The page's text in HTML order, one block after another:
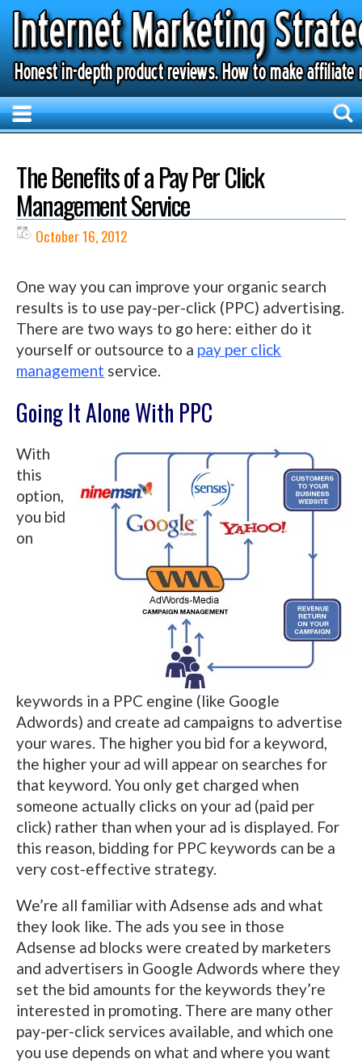
The Benefits of a Pay Per Click
Management Service
October 16, 2012
One way you can improve your organic search
results is to use pay-per-click (PPC) advertising.
There are two ways to go here: either do it
yourself or outsource to a pay per click
management service.
Going It Alone With PPC
With
this
option,
you bid
on
keywords in a PPC engine (like Google
Adwords) and create ad campaigns to advertise
your wares. The higher you bid for a keyword,
the higher your ad will appear on searches for
that keyword. You only get charged when
someone actually clicks on your ad (paid per
click) rather than when your ad is displayed. For
this reason, bidding for PPC keywords can be a
very cost-effective strategy.
We’re all familiar with Adsense ads and what
they look like. The ads you see in those
Adsense ad blocks were created by marketers
and advertisers in Google Adwords where they
set the bid amounts for the keywords they’re
interested in promoting. There are many other
pay-per-click services available, and which one
you use depends on what and where you want